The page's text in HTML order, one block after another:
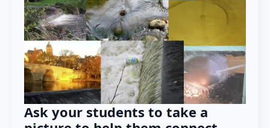
Ask your students to take a